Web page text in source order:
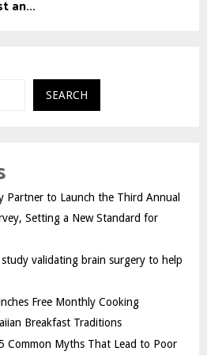
an...
SEARCH
Partner to Launch the Third Annual
Setting a New Standard for
validating brain surgery to help
Free Monthly Cooking
Breakfast Traditions
Common Myths That Lead to Poor